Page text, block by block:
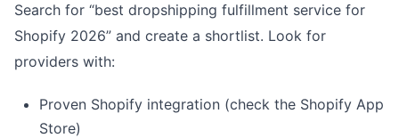
Search for “best dropshipping fulfillment service for
Shopify 2026” and create a shortlist. Look for
providers with:
Proven Shopify integration (check the Shopify App
Store)